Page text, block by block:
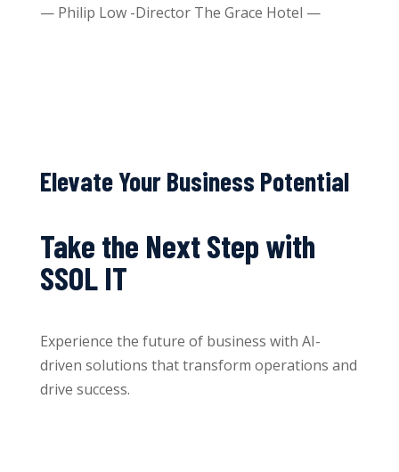
— Philip Low -Director The Grace Hotel —
Elevate Your Business Potential
Take the Next Step with
SSOL IT
Experience the future of business with AI-
driven solutions that transform operations and
drive success.